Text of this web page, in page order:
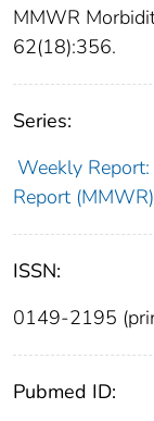
MMWR
62(18):356.
Series:
Weekly
Report (MMWR)
ISSN:
0149-2195
Pubmed ID: